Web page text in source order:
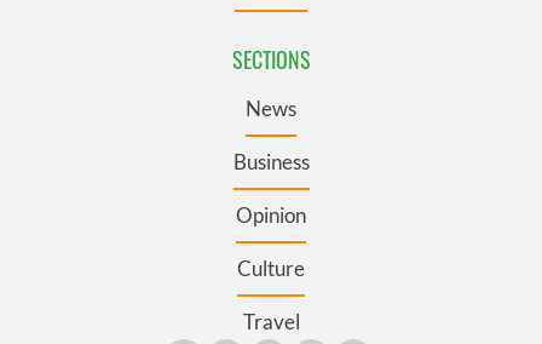
SECTIONS
News
Business
Opinion
Culture
Travel